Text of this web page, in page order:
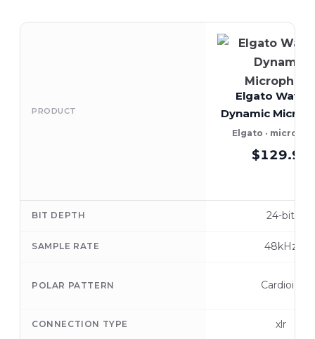
PRODUCT
Elgato
Dynamic
Elgato ·
$129.99
BIT DEPTH 24-bit
SAMPLE RATE 48kHz
POLAR PATTERN Cardioid
CONNECTION TYPE xlr